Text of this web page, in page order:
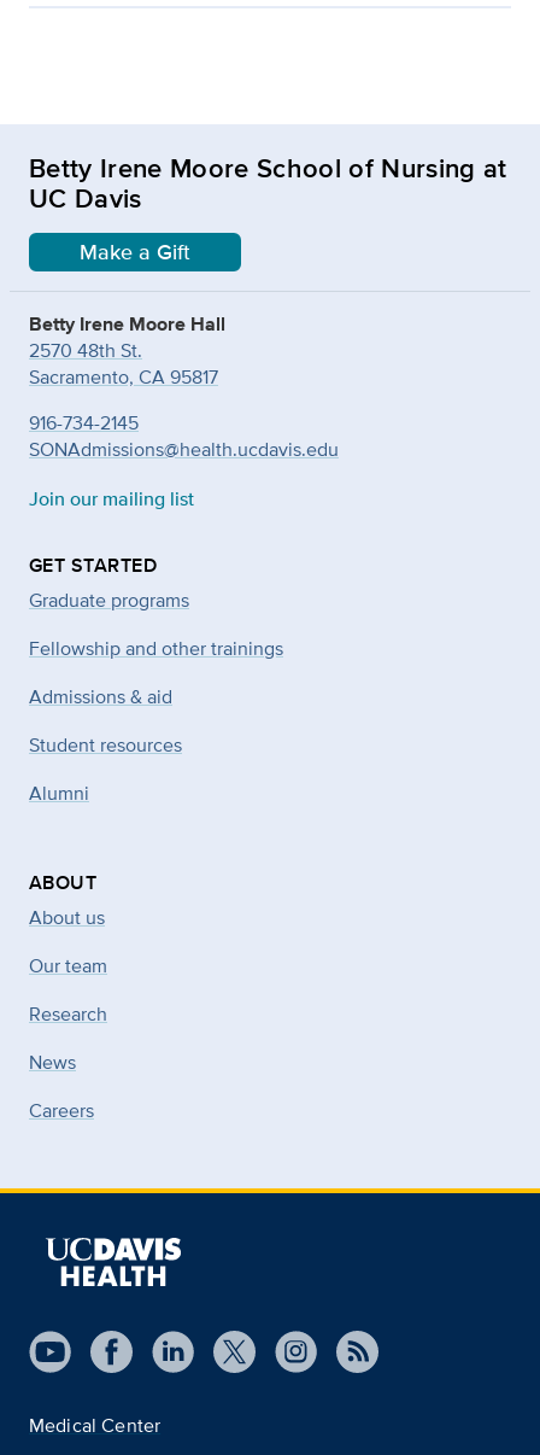
Betty Irene Moore School of Nursing at
UC Davis
Make a Gift
Betty Irene Moore Hall
2570 48th St.
Sacramento, CA 95817
916-734-2145
SONAdmissions@health.ucdavis.edu
Join our mailing list
GET STARTED
Graduate programs
Fellowship and other trainings
Admissions & aid
Student resources
Alumni
ABOUT
About us
Our team
Research
News
Careers
Medical Center